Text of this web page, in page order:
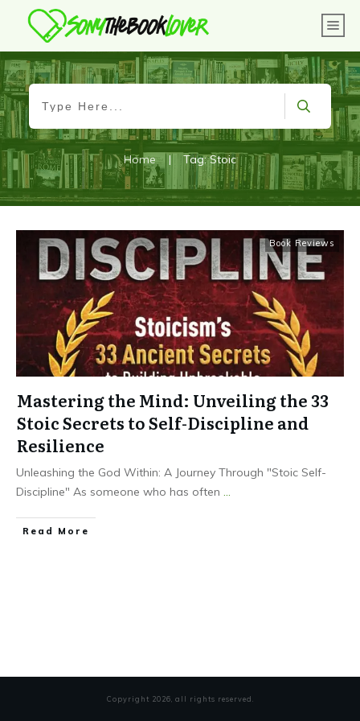
Home | Tag: Stoic
Book Reviews
Mastering the Mind: Unveiling the 33
Stoic Secrets to Self-Discipline and
Resilience
Unleashing the God Within: A Journey Through "Stoic Self-
Discipline" As someone who has often ...
Read More
Copyright 2026 , all rights reserved.